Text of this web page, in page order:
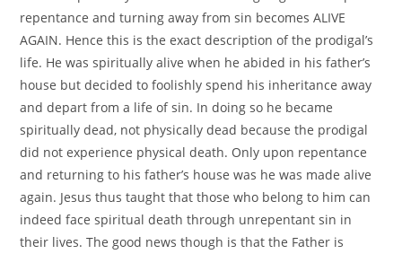
repentance and turning away from sin becomes ALIVE
AGAIN. Hence this is the exact description of the prodigal’s
life. He was spiritually alive when he abided in his father’s
house but decided to foolishly spend his inheritance away
and depart from a life of sin. In doing so he became
spiritually dead, not physically dead because the prodigal
did not experience physical death. Only upon repentance
and returning to his father’s house was he was made alive
again. Jesus thus taught that those who belong to him can
indeed face spiritual death through unrepentant sin in
their lives. The good news though is that the Father is